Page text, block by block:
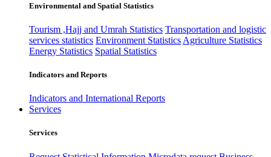
Environmental and Spatial Statistics
Tourism ,Hajj and Umrah Statistics Transportation and logistic
services statistics Environment Statistics Agriculture Statistics
Energy Statistics Spatial Statistics
Indicators and Reports
Indicators and International Reports
Services
Services